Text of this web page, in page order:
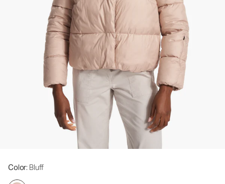
Color: Bluff